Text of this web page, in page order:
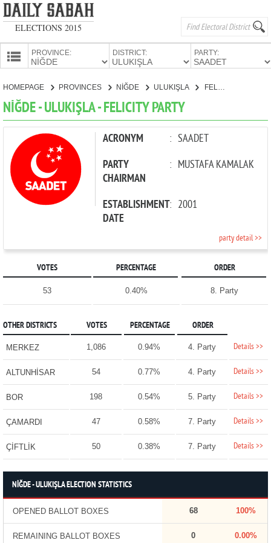
ELECTIONS 2015
PROVINCE: DISTRICT: PARTY:
PARTIES
HOMEPAGE PROVINCES NİĞDE ULUKIŞLA
NİĞDE - ULUKIŞLA - FELICITY PARTY
ACRONYM : SAADET
PARTY
CHAIRMAN
: MUSTAFA KAMALAK
ESTABLISHMENT
DATE
: 2001
party detail >>
VOTES PERCENTAGE ORDER
53 0.40% 8. Party
OTHER DISTRICTS VOTES PERCENTAGE ORDER
MERKEZ 1,086 0.94% 4. Party Details >>
ALTUNHİSAR 54 0.77% 4. Party Details >>
BOR 198 0.54% 5. Party Details >>
ÇAMARDI 47 0.58% 7. Party Details >>
ÇİFTLİK 50 0.38% 7. Party Details >>
NİĞDE - ULUKIŞLA ELECTION STATISTICS
OPENED BALLOT BOXES 68 100%
REMAINING BALLOT BOXES 0 0.00%